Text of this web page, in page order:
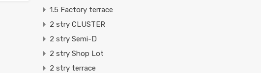
1.5 Factory terrace
2 stry CLUSTER
2 stry Semi-D
2 stry Shop Lot
2 stry terrace